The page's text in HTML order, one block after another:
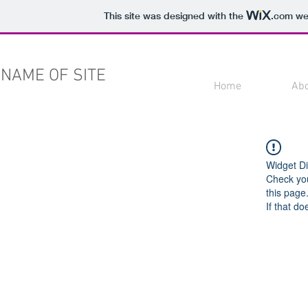
This site was designed with the .com
NAME OF SITE Home
Widget
Check
this page.
If that